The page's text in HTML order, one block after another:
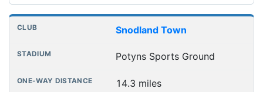
Snodland Town
Potyns Sports Ground
14.3 miles